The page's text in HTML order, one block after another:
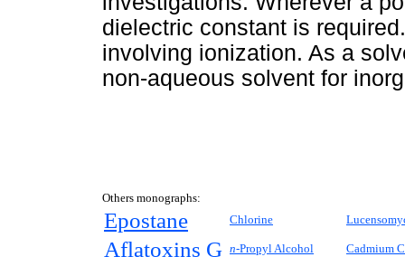
dielectric constant is
involving ionization. As a
non-aqueous solvent for
Others monographs:
Epostane Chlorine
Aflatoxins G n-Propyl Alcohol Cadmium